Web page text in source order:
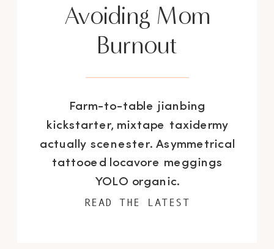
Avoiding Mom
Burnout
Farm-to-table jianbing
kickstarter, mixtape taxidermy
actually scenester. Asymmetrical
tattooed locavore meggings
YOLO organic.
READ THE LATEST